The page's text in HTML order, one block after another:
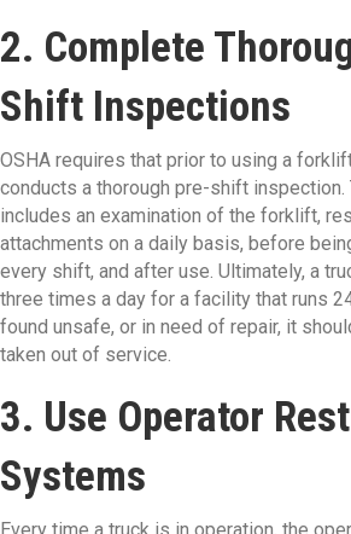
2. Complete
Shift Inspections
OSHA requires that prior to using a
conducts a thorough pre-shift
includes an examination of the forklift,
attachments on a daily basis, before
every shift, and after use. Ultimately, a
three times a day for a facility that runs
found unsafe, or in need of repair, it
taken out of service.
3. Use Operator
Systems